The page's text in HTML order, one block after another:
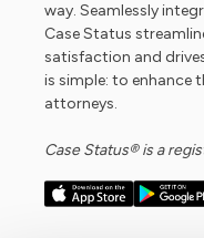
way. Seamlessly
Case Status
satisfaction and
is simple: to enhance
attorneys.
Case Status® is a